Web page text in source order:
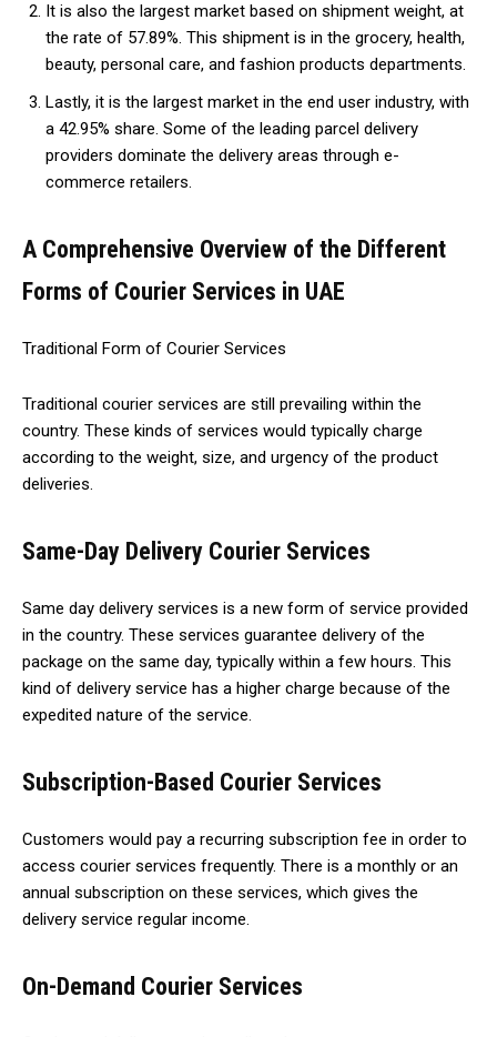
It is also the largest market based on shipment weight, at
the rate of 57.89%. This shipment is in the grocery, health,
beauty, personal care, and fashion products departments.
Lastly, it is the largest market in the end user industry, with
a 42.95% share. Some of the leading parcel delivery
providers dominate the delivery areas through e-
commerce retailers.
A Comprehensive Overview of the Different
Forms of Courier Services in UAE
Traditional Form of Courier Services
Traditional courier services are still prevailing within the
country. These kinds of services would typically charge
according to the weight, size, and urgency of the product
deliveries.
Same-Day Delivery Courier Services
Same day delivery services is a new form of service provided
in the country. These services guarantee delivery of the
package on the same day, typically within a few hours. This
kind of delivery service has a higher charge because of the
expedited nature of the service.
Subscription-Based Courier Services
Customers would pay a recurring subscription fee in order to
access courier services frequently. There is a monthly or an
annual subscription on these services, which gives the
delivery service regular income.
On-Demand Courier Services